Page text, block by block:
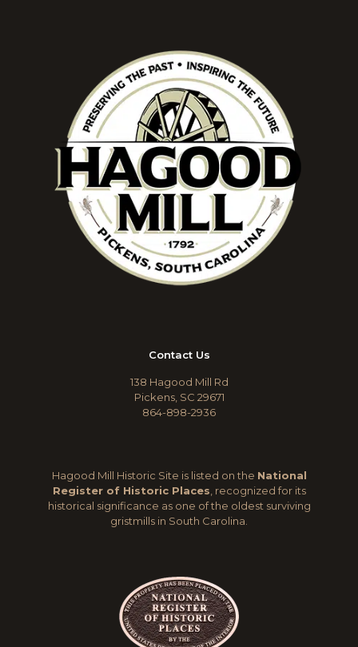
Contact Us
138 Hagood Mill Rd
Pickens, SC 29671
864-898-2936
Hagood Mill Historic Site is listed on the National
Register of Historic Places , recognized for its
historical significance as one of the oldest surviving
gristmills in South Carolina.